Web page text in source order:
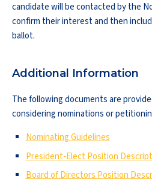
candidate will be contacted by the
confirm their interest and then
ballot.
Additional Information
The following documents are
considering nominations or
Nominating Guidelines
President-Elect Position
Board of Directors Position